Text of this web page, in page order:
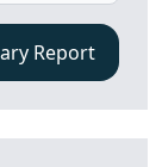
Report